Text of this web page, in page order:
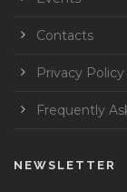
Contacts
Privacy Policy
Frequently
NEWSLETTER